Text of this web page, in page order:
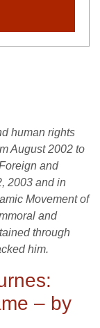
human rights
August 2002 to
and
2003 and in
Movement of
and
through
him.
– by